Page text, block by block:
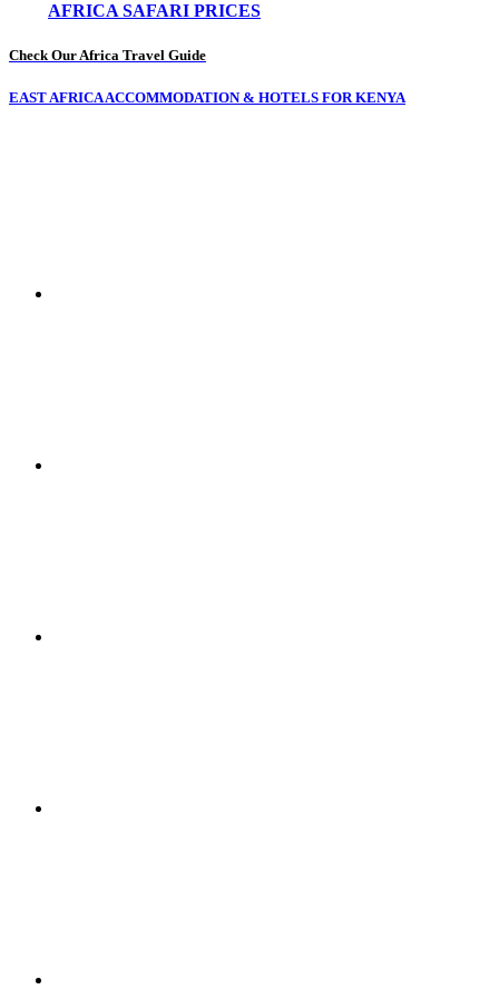
AFRICA SAFARI PRICES
Check Our Africa Travel Guide
EAST AFRICA ACCOMMODATION & HOTELS FOR KENYA